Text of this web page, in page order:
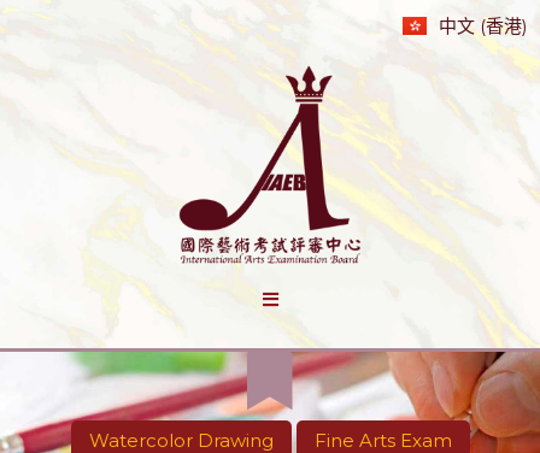
中文 (香港)
Watercolor Drawing Fine Arts Exam